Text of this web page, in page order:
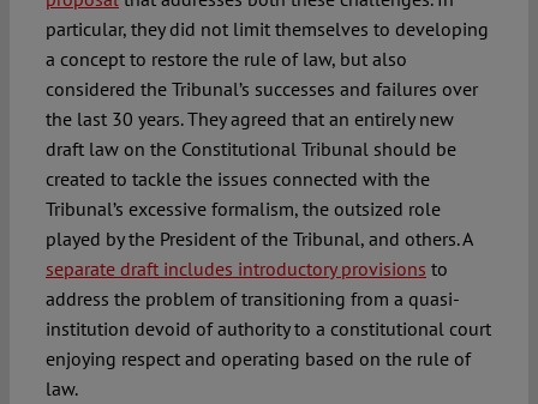
particular, they did not limit themselves to developing
a concept to restore the rule of law, but also
considered the Tribunal’s successes and failures over
the last 30 years. They agreed that an entirely new
draft law on the Constitutional Tribunal should be
created to tackle the issues connected with the
Tribunal’s excessive formalism, the outsized role
played by the President of the Tribunal, and others. A
separate draft includes introductory provisions to
address the problem of transitioning from a quasi-
institution devoid of authority to a constitutional court
enjoying respect and operating based on the rule of
law.